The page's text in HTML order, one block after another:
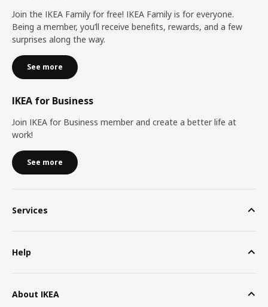
Join the IKEA Family for free! IKEA Family is for everyone.
Being a member, you’ll receive benefits, rewards, and a few
surprises along the way.
See more
IKEA for Business
Join IKEA for Business member and create a better life at
work!
See more
Services
Help
About IKEA